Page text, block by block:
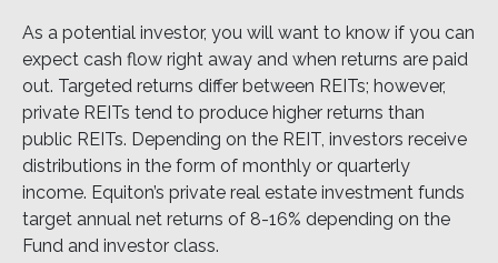
As a potential investor, you will want to know if you can
expect cash flow right away and when returns are paid
out. Targeted returns differ between REITs; however,
private REITs tend to produce higher returns than
public REITs. Depending on the REIT, investors receive
distributions in the form of monthly or quarterly
income. Equiton’s private real estate investment funds
target annual net returns of 8-16% depending on the
Fund and investor class.